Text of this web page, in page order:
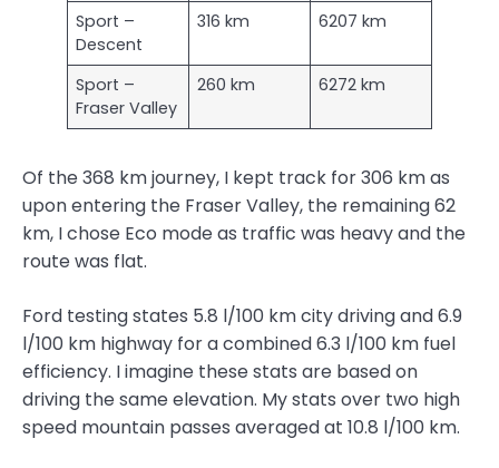
Sport –
Descent
316 km 6207 km
Sport –
Fraser Valley
260 km 6272 km
Of the 368 km journey, I kept track for 306 km as
upon entering the Fraser Valley, the remaining 62
km, I chose Eco mode as traffic was heavy and the
route was flat.
Ford testing states 5.8 l/100 km city driving and 6.9
l/100 km highway for a combined 6.3 l/100 km fuel
efficiency. I imagine these stats are based on
driving the same elevation. My stats over two high
speed mountain passes averaged at 10.8 l/100 km.